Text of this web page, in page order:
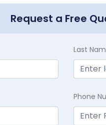
Request a Free
Last
Phone